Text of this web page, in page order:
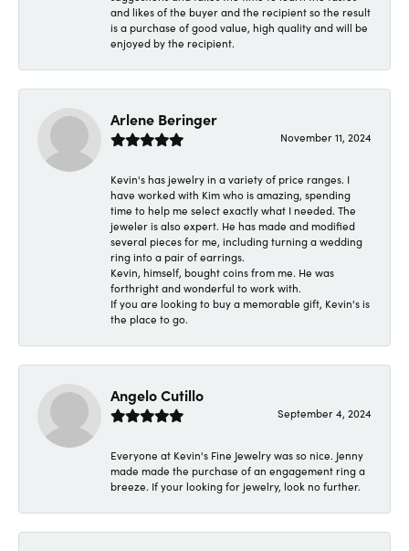
and likes of the buyer and the recipient so the result
is a purchase of good value, high quality and will be
enjoyed by the recipient.
Arlene Beringer
November 11, 2024
Kevin's has jewelry in a variety of price ranges. I
have worked with Kim who is amazing, spending
time to help me select exactly what I needed. The
jeweler is also expert. He has made and modified
several pieces for me, including turning a wedding
ring into a pair of earrings.
Kevin, himself, bought coins from me. He was
forthright and wonderful to work with.
If you are looking to buy a memorable gift, Kevin's is
the place to go.
Angelo Cutillo
September 4, 2024
Everyone at Kevin's Fine Jewelry was so nice. Jenny
made made the purchase of an engagement ring a
breeze. If your looking for jewelry, look no further.